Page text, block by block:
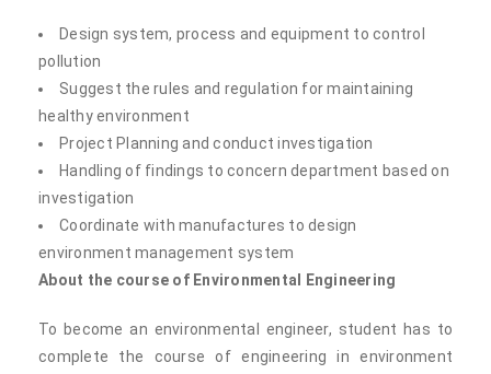
Design system, process and equipment to control
pollution
Suggest the rules and regulation for maintaining
healthy environment
Project Planning and conduct investigation
Handling of findings to concern department based on
investigation
Coordinate with manufactures to design
environment management system
About the course of Environmental Engineering
To become an environmental engineer, student has to
complete the course of engineering in environment